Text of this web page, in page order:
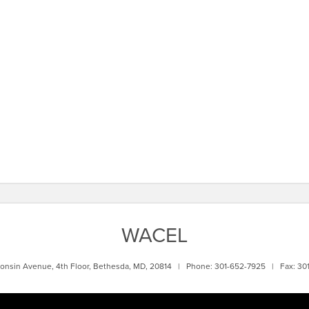
WACEL
Avenue, 4th Floor, Bethesda, MD, 20814 | Phone: 301-652-7925 | Fax: